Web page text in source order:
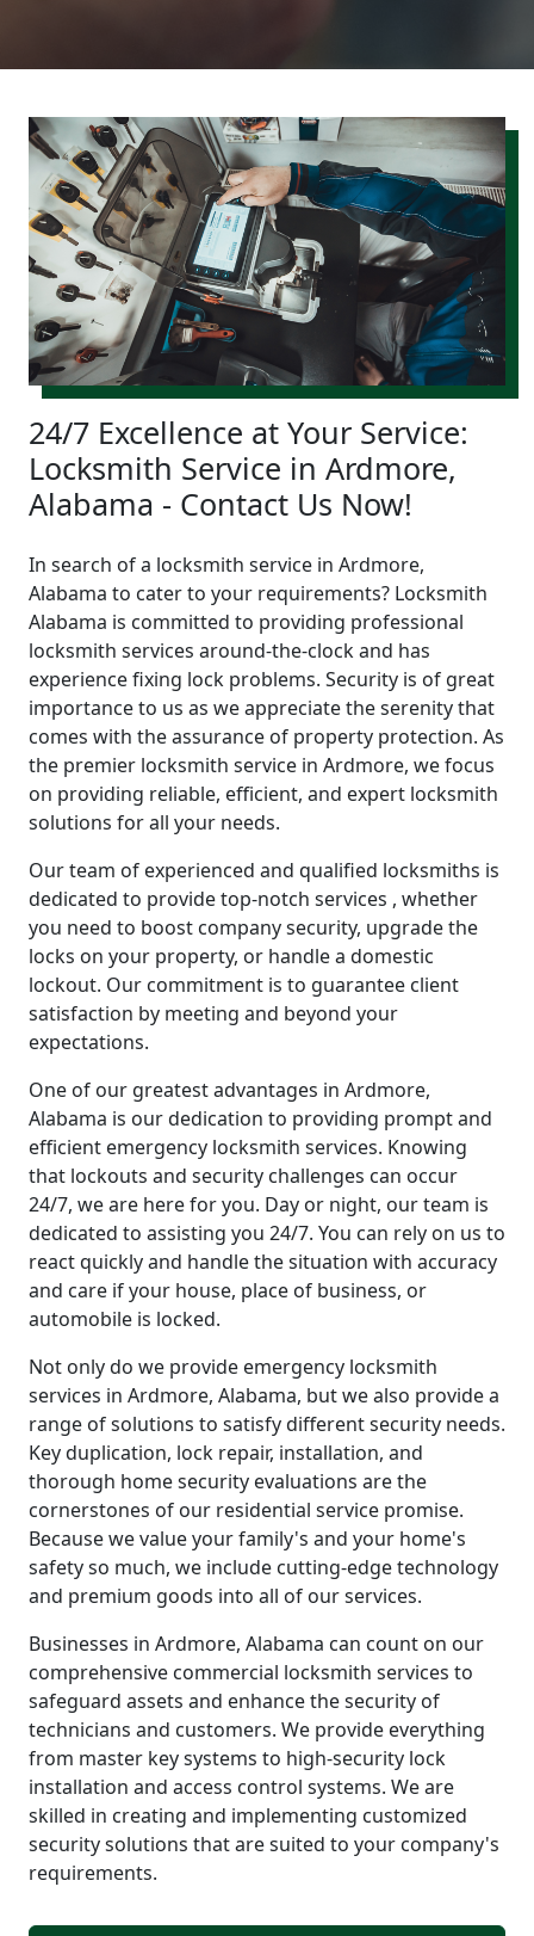
24/7 Excellence at Your Service:
Locksmith Service in Ardmore,
Alabama - Contact Us Now!
In search of a locksmith service in Ardmore,
Alabama to cater to your requirements? Locksmith
Alabama is committed to providing professional
locksmith services around-the-clock and has
experience fixing lock problems. Security is of great
importance to us as we appreciate the serenity that
comes with the assurance of property protection. As
the premier locksmith service in Ardmore, we focus
on providing reliable, efficient, and expert locksmith
solutions for all your needs.
Our team of experienced and qualified locksmiths is
dedicated to provide top-notch services , whether
you need to boost company security, upgrade the
locks on your property, or handle a domestic
lockout. Our commitment is to guarantee client
satisfaction by meeting and beyond your
expectations.
One of our greatest advantages in Ardmore,
Alabama is our dedication to providing prompt and
efficient emergency locksmith services. Knowing
that lockouts and security challenges can occur
24/7, we are here for you. Day or night, our team is
dedicated to assisting you 24/7. You can rely on us to
react quickly and handle the situation with accuracy
and care if your house, place of business, or
automobile is locked.
Not only do we provide emergency locksmith
services in Ardmore, Alabama, but we also provide a
range of solutions to satisfy different security needs.
Key duplication, lock repair, installation, and
thorough home security evaluations are the
cornerstones of our residential service promise.
Because we value your family's and your home's
safety so much, we include cutting-edge technology
and premium goods into all of our services.
Businesses in Ardmore, Alabama can count on our
comprehensive commercial locksmith services to
safeguard assets and enhance the security of
technicians and customers. We provide everything
from master key systems to high-security lock
installation and access control systems. We are
skilled in creating and implementing customized
security solutions that are suited to your company's
requirements.